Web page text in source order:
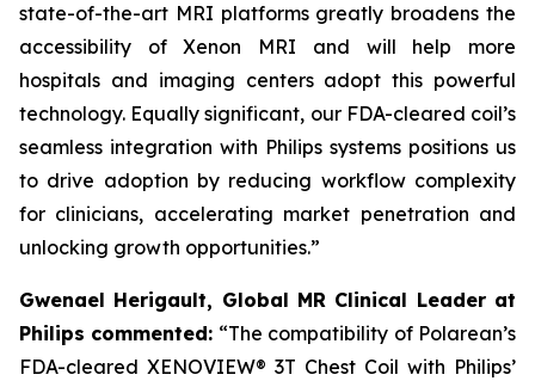
state-of-the-art MRI platforms greatly broadens the
accessibility of Xenon MRI and will help more
hospitals and imaging centers adopt this powerful
technology. Equally significant, our FDA-cleared coil’s
seamless integration with Philips systems positions us
to drive adoption by reducing workflow complexity
for clinicians, accelerating market penetration and
unlocking growth opportunities.”
Gwenael Herigault, Global MR Clinical Leader at
Philips commented: “The compatibility of Polarean’s
FDA-cleared XENOVIEW® 3T Chest Coil with Philips’